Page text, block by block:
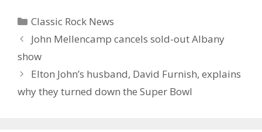
Categories
Classic Rock News
John Mellencamp cancels sold-out Albany
show
Elton John’s husband, David Furnish, explains
why they turned down the Super Bowl